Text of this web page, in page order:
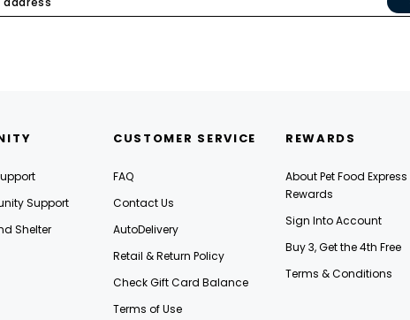
Support
Shelter
CUSTOMER SERVICE
FAQ
Contact Us
AutoDelivery
Retail & Return Policy
Check Gift Card Balance
Terms of Use
REWARDS
About Pet Food Express
Rewards
Sign Into Account
Buy 3, Get the 4th Free
Terms & Conditions